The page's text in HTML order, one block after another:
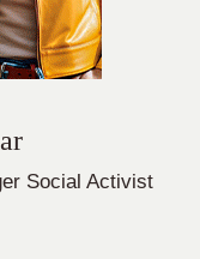
Social Activist